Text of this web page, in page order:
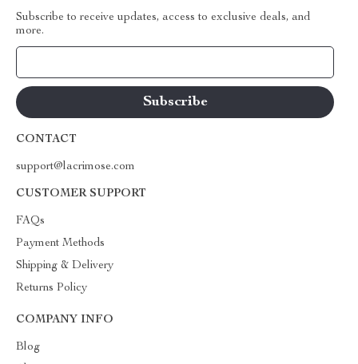
Subscribe to receive updates, access to exclusive deals, and
more.
CONTACT
support@lacrimose.com
CUSTOMER SUPPORT
FAQs
Payment Methods
Shipping & Delivery
Returns Policy
COMPANY INFO
Blog